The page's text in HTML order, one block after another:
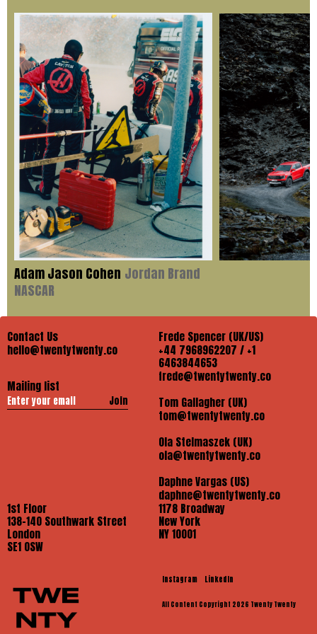
Adam Jason Cohen Jordan Brand
NASCAR
Contact Us
hello@twentytwenty.co
Mailing list
Join
Frede Spencer (UK/US)
+44 7968962207 / +1
6463844653
frede@twentytwenty.co
Tom Gallagher (UK)
tom@twentytwenty.co
Ola Stelmaszek (UK)
ola@twentytwenty.co
Daphne Vargas (US)
daphne@twentytwenty.co
1st Floor
138-140 Southwark Street
London
SE1 OSW
1178 Broadway
New York
NY 10001
Instagram LinkedIn
All Content Copyright 2026 Twenty Twenty